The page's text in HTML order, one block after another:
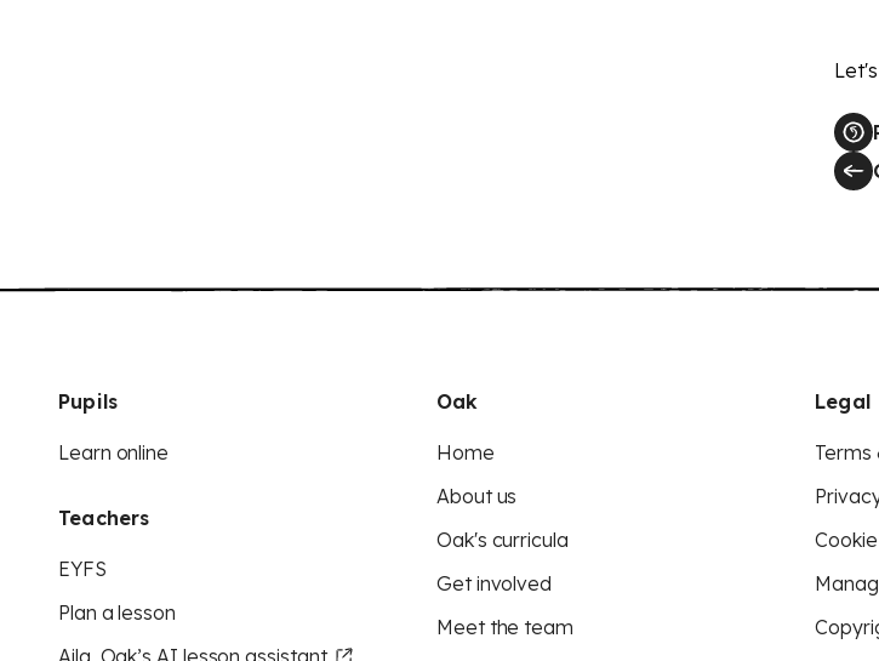
Pupils
Learn online
Teachers
EYFS
Plan a lesson
Aila, Oak’s AI lesson assistant
Oak
Home
About us
Oak's curricula
Get involved
Meet the team
Legal
Terms